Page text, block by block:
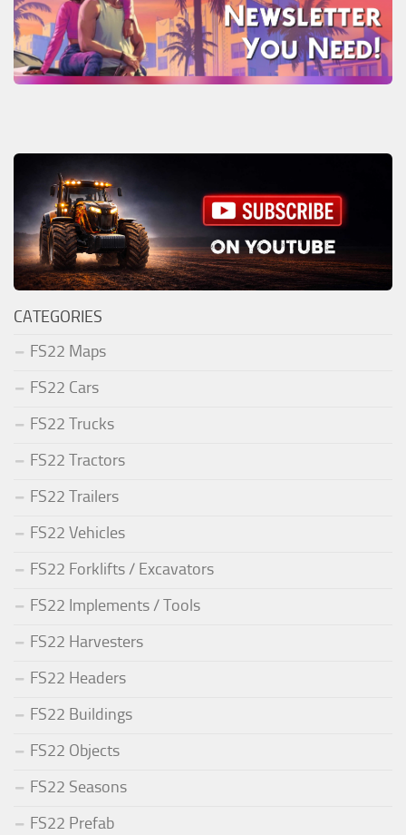
CATEGORIES
FS22 Maps
FS22 Cars
FS22 Trucks
FS22 Tractors
FS22 Trailers
FS22 Vehicles
FS22 Forklifts / Excavators
FS22 Implements / Tools
FS22 Harvesters
FS22 Headers
FS22 Buildings
FS22 Objects
FS22 Seasons
FS22 Prefab